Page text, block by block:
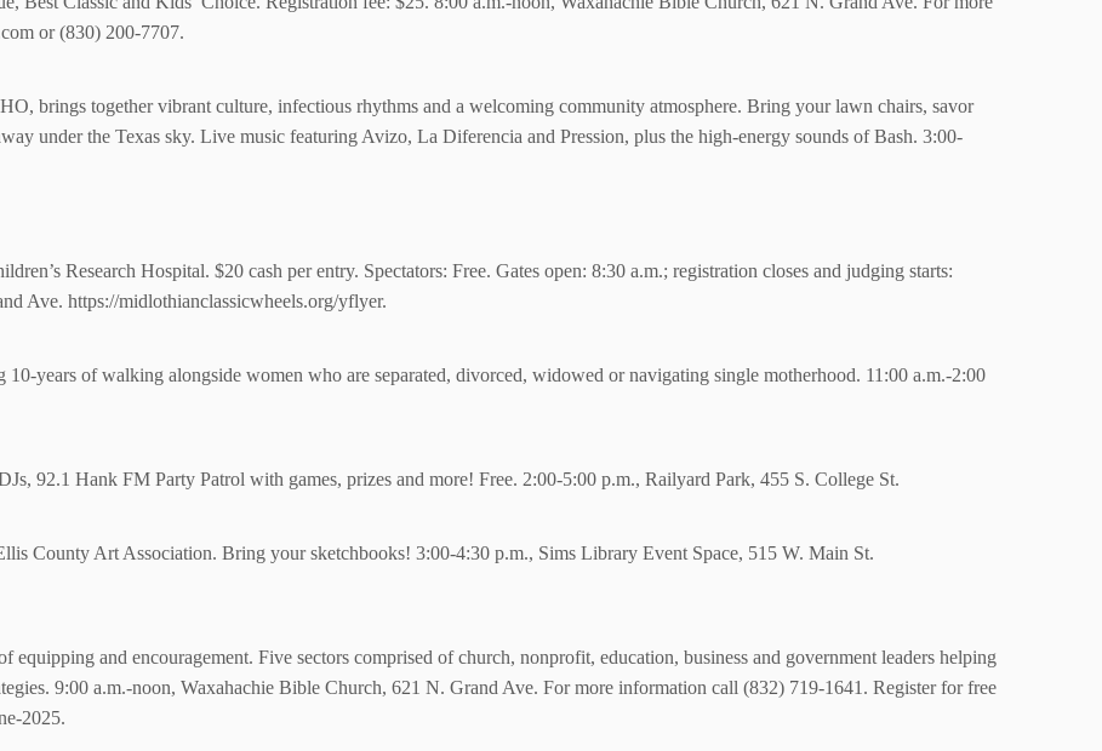
or (830) 200-7707.
brings together vibrant culture, infectious rhythms and a welcoming community atmosphere. Bring your lawn chairs, savor
under the Texas sky. Live music featuring Avizo, La Diferencia and Pression, plus the high-energy sounds of Bash. 3:00-
Research Hospital. $20 cash per entry. Spectators: Free. Gates open: 8:30 a.m.; registration closes and judging starts:
Ave. https://midlothianclassicwheels.org/yflyer.
years of walking alongside women who are separated, divorced, widowed or navigating single motherhood. 11:00 a.m.-2:00
92.1 Hank FM Party Patrol with games, prizes and more! Free. 2:00-5:00 p.m., Railyard Park, 455 S. College St.
County Art Association. Bring your sketchbooks! 3:00-4:30 p.m., Sims Library Event Space, 515 W. Main St.
equipping and encouragement. Five sectors comprised of church, nonprofit, education, business and government leaders helping
9:00 a.m.-noon, Waxahachie Bible Church, 621 N. Grand Ave. For more information call (832) 719-1641. Register for free
2025.